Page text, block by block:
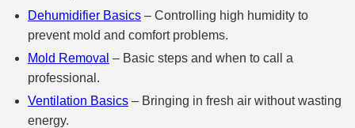
Dehumidifier Basics – Controlling high humidity to
prevent mold and comfort problems.
Mold Removal – Basic steps and when to call a
professional.
Ventilation Basics – Bringing in fresh air without wasting
energy.